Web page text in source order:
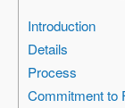
Introduction
Details
Process
Commitment to